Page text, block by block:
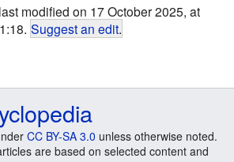
modified on 17 October 2025, at
Suggest an edit.
CC BY-SA 3.0 unless otherwise noted.
are based on selected content and